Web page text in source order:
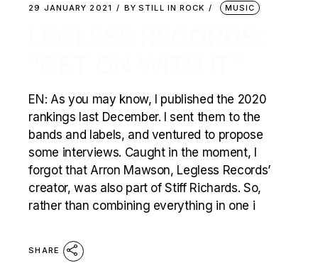
29 JANUARY 2021 BY STILL IN ROCK MUSIC
EN: As you may know, I published the 2020
rankings last December. I sent them to the
bands and labels, and ventured to propose
some interviews. Caught in the moment, I
forgot that Arron Mawson, Legless Records’
creator, was also part of Stiff Richards. So,
rather than combining everything in one i
SHARE